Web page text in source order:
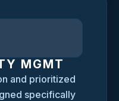
MGMT
and prioritized
specifically